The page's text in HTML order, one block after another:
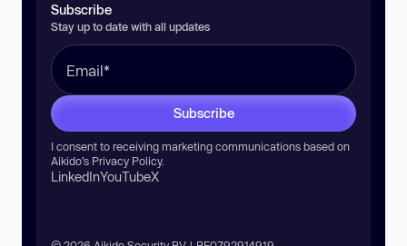
Subscribe
Stay up to date with all updates
Subscribe
I consent to receiving marketing communications based on
Aikido’s Privacy Policy.
LinkedInYouTubeX